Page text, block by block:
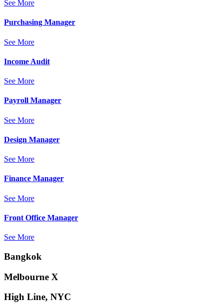
See More
Purchasing Manager
See More
Income Audit
See More
Payroll Manager
See More
Design Manager
See More
Finance Manager
See More
Front Office Manager
See More
Bangkok
Melbourne X
High Line, NYC